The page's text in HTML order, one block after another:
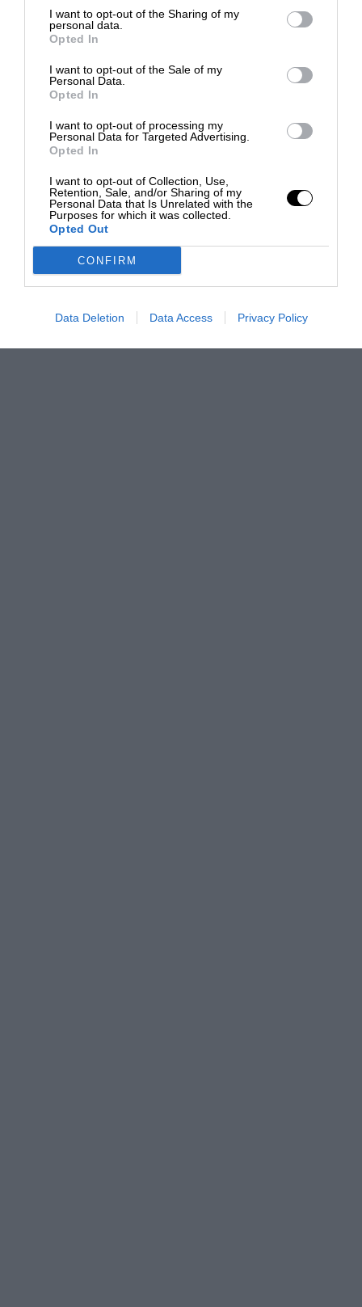
I want to opt-out of the Sharing of my
personal data.
Opted In
I want to opt-out of the Sale of my
Personal Data.
Opted In
I want to opt-out of processing my
Personal Data for Targeted Advertising.
Opted In
I want to opt-out of Collection, Use,
Retention, Sale, and/or Sharing of my
Personal Data that Is Unrelated with the
Purposes for which it was collected.
Opted Out
CONFIRM
Data Deletion Data Access Privacy Policy